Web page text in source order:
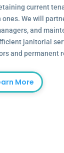
current
We will
and
janitorial
and permanent
More